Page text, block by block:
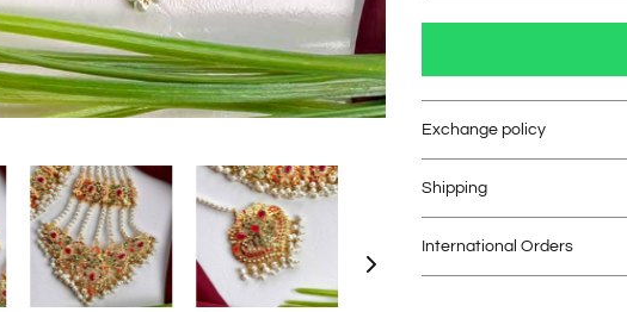
Exchange policy
Shipping
International Orders